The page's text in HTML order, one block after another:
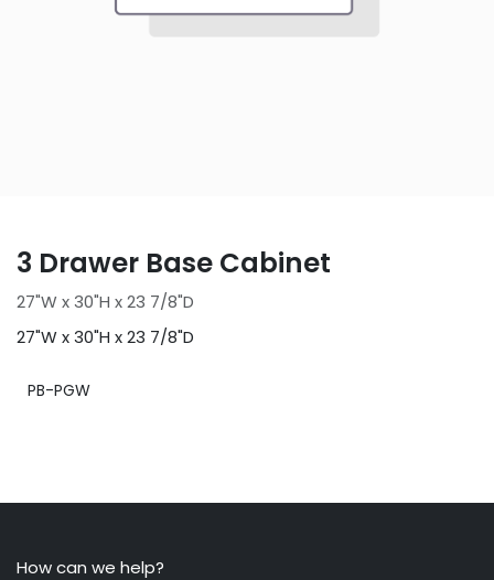
3 Drawer Base Cabinet
27"W x 30"H x 23 7/8"D
27"W x 30"H x 23 7/8"D
PB-PGW
How can we help?